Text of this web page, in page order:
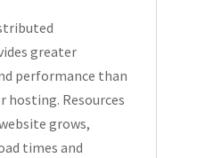
greater
performance than
Resources
grows,
times and